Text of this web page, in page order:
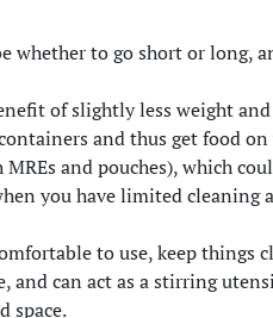
whether to go short or long,
of slightly less weight
and thus get food
and pouches), which
you have limited cleaning
to use, keep things
and can act as a stirring
space.